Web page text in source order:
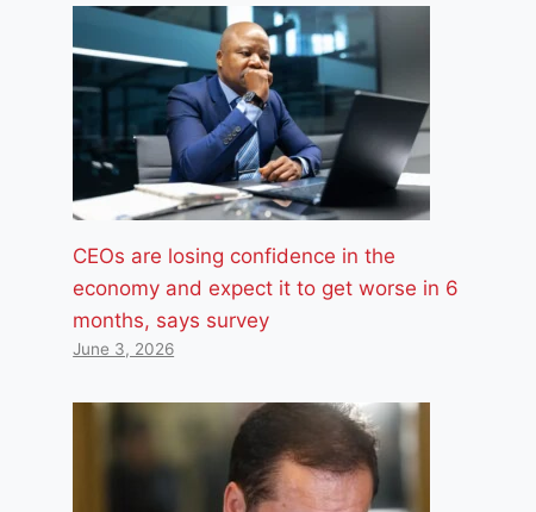
CEOs are losing confidence in the
economy and expect it to get worse in 6
months, says survey
June 3, 2026